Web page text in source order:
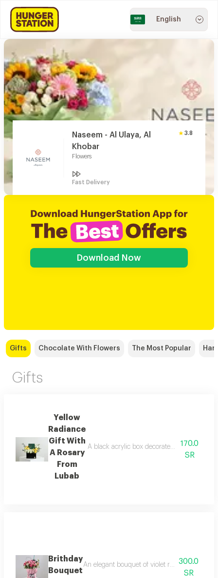
English
Naseem - Al Ulaya, Al
Khobar
Flowers
3.8
Fast Delivery
Download Now
Gifts Chocolate With Flowers The Most Popular
Gifts
Yellow
Radiance
Gift With
A Rosary
From
Lubab
A black acrylic box decorated with roses,
170.0
SR
Brithday
Bouquet
An elegant bouquet of violet roses with baby
300.0
SR